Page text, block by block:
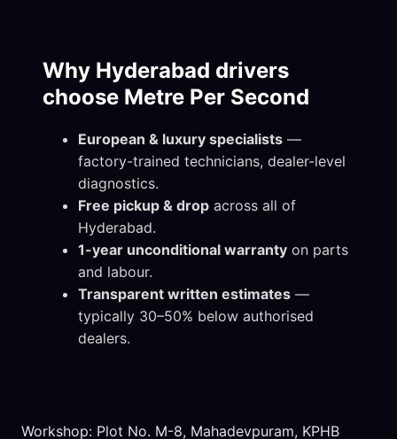
Why Hyderabad drivers
choose Metre Per Second
European & luxury specialists —
factory-trained technicians, dealer-level
diagnostics.
Free pickup & drop across all of
Hyderabad.
1-year unconditional warranty on parts
and labour.
Transparent written estimates —
typically 30–50% below authorised
dealers.
Workshop: Plot No. M-8, Mahadevpuram, KPHB